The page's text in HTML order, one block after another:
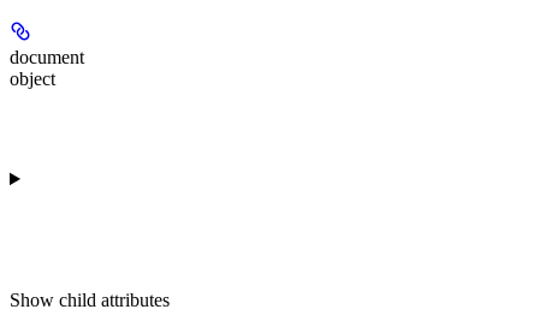
document
object
Show child attributes